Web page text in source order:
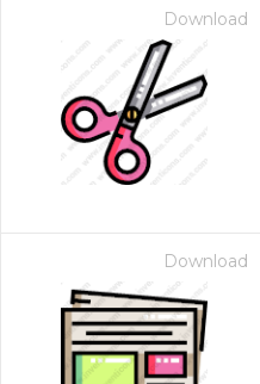
Download
Download